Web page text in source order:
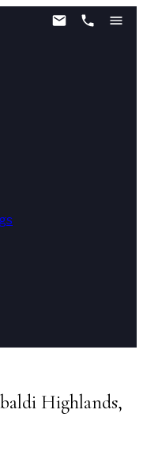
Highlands,